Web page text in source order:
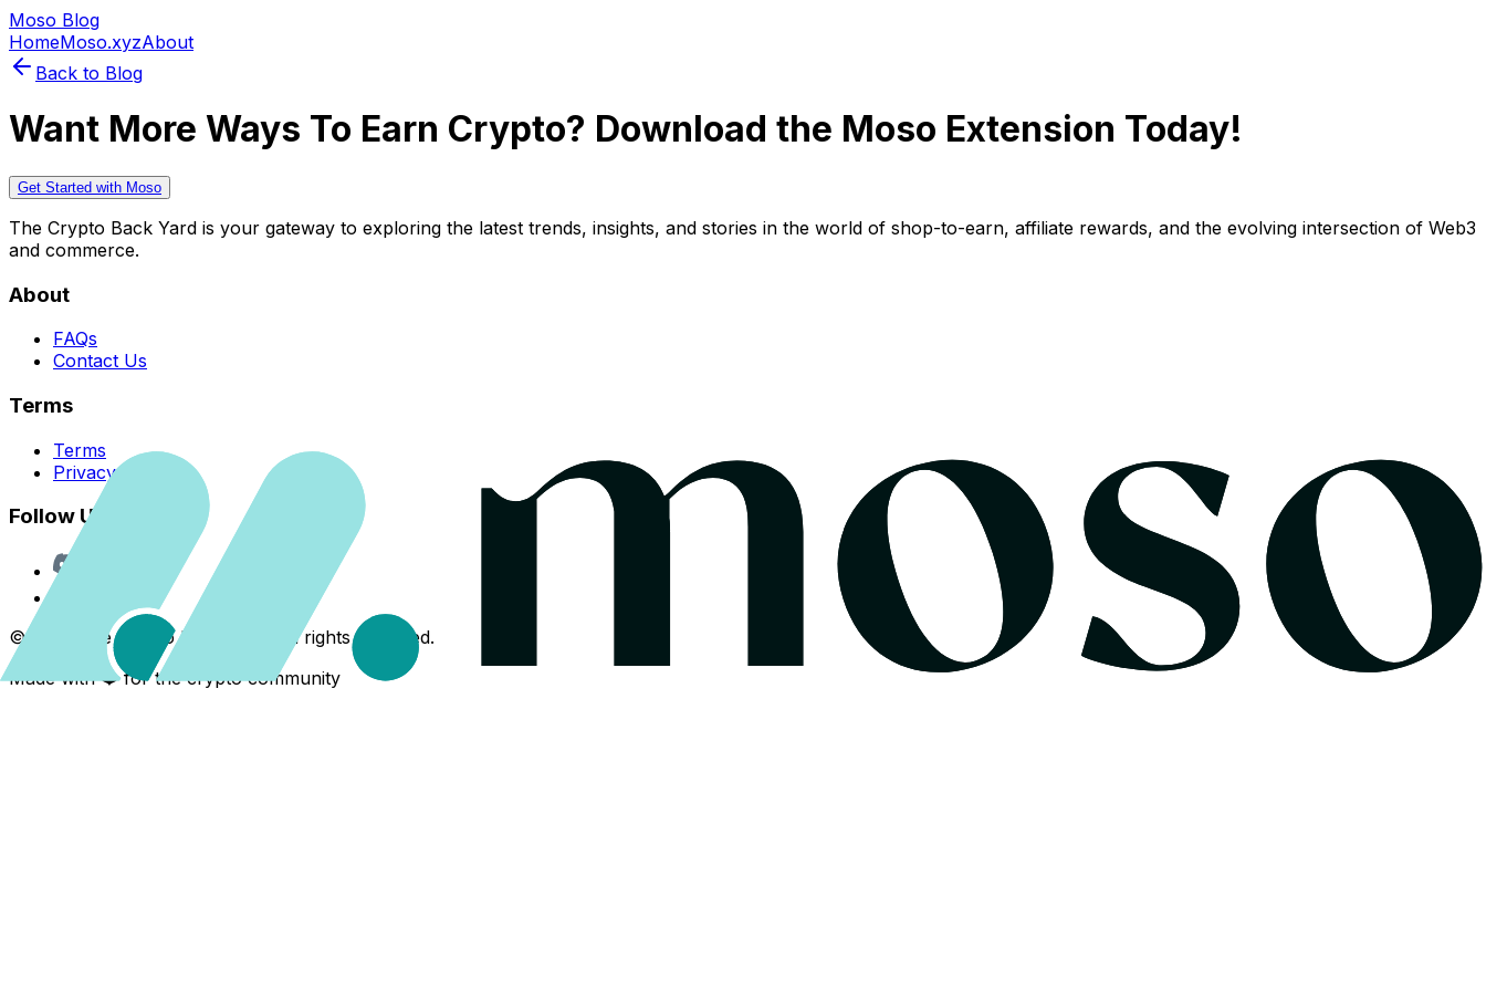
Moso Blog
HomeMoso.xyzAbout
Back to Blog
Want More Ways To Earn Crypto? Download the Moso Extension Today!
Get Started with Moso
The Crypto Back Yard is your gateway to exploring the latest trends, insights, and stories in the world of shop-to-earn, affiliate rewards, and the evolving intersection of Web3
and commerce.
About
FAQs
Contact Us
Terms
Terms
Privacy Policy
Follow Us
©
The Crypto Back Yard. All rights reserved.
Made with ❤️ for the crypto community